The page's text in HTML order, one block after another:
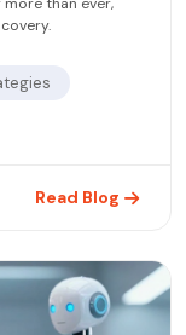
than ever,
Read Blog